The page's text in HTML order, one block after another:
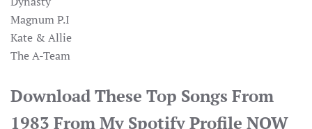
Magnum P.I
Kate & Allie
The A-Team
Download These Top Songs From
1983 From My Spotify Profile NOW